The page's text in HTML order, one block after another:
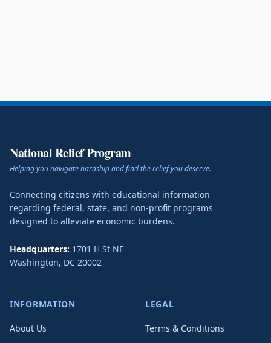
National Relief Program
Helping you navigate hardship and find the relief you deserve.
Connecting citizens with educational information
regarding federal, state, and non-profit programs
designed to alleviate economic burdens.
Headquarters: 1701 H St NE
Washington, DC 20002
INFORMATION
About Us
LEGAL
Terms & Conditions